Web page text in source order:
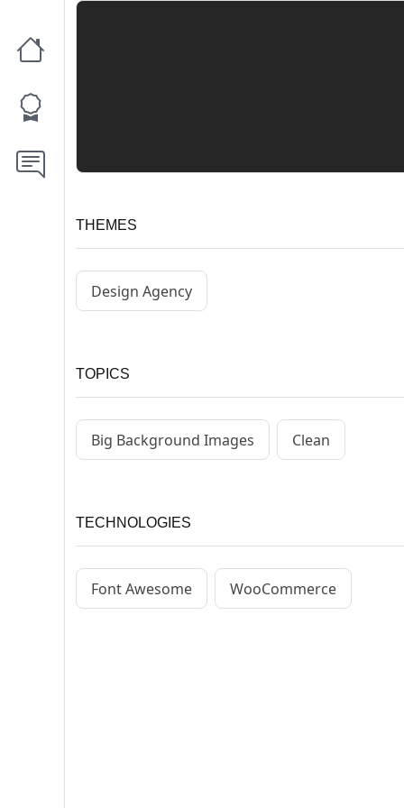
THEMES
Design Agency
TOPICS
Big Background Images Clean
TECHNOLOGIES
Font Awesome WooCommerce